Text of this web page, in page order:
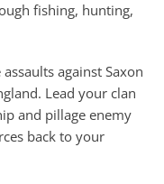
fishing, hunting,
against Saxon
Lead your clan
and pillage enemy
back to your